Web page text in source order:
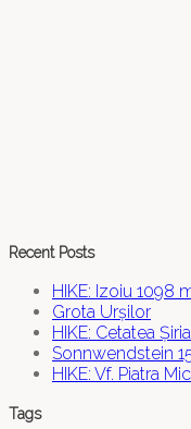
Recent Posts
HIKE: Izoiu 1098
Grota Urșilor
HIKE: Cetatea Șiria
Sonnwendstein
HIKE: Vf. Piatra
Tags